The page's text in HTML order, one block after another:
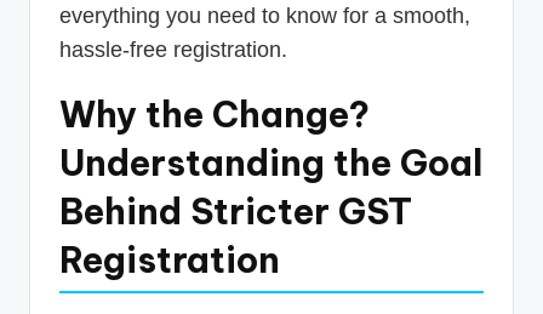
everything you need to know for a smooth,
hassle-free registration.
Why the Change?
Understanding the Goal
Behind Stricter GST
Registration